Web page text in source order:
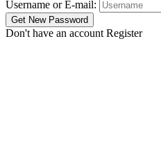
Username or E-mail:
Don't have an account Register